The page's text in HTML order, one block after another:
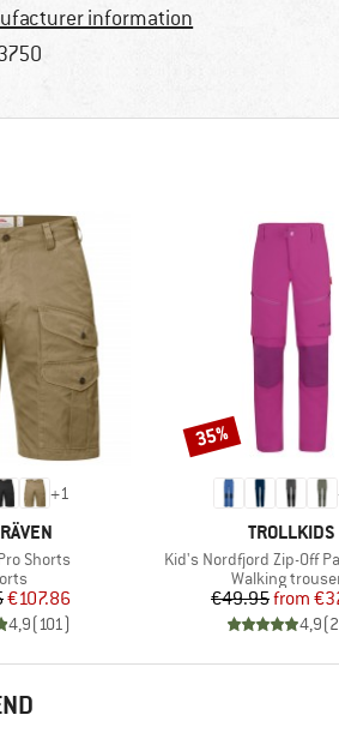
information
+1
Shorts
group
Price
Reduced Price
€107.86
4,9(101)
BRAND
TROLLKIDS
Item(s)
Kid's Nordfjord Zip-Off
Product group
Walking
Price
€49.95from
4,9(
Discount
35%